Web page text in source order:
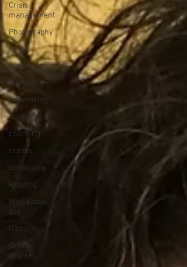
Crisis
management
Photography
Retail
Planning
Marketing
Advertising
content
coaching
stories
accounting
Reading
World book
day
Radio
Online
course